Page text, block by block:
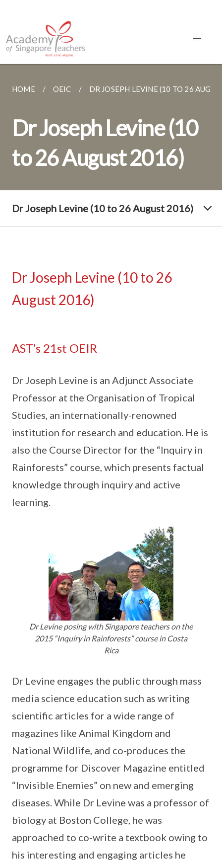
HOME OEIC DR JOSEPH LEVINE (10 TO 26
Dr Joseph Levine (10
to 26 August 2016)
Dr Joseph Levine (10 to 26 August 2016)
Dr Joseph Levine (10 to 26
August 2016)
AST’s 21st OEIR
Dr Joseph Levine is an Adjunct Associate
Professor at the Organisation of Tropical
Studies, an internationally-renowned
institution for research and education. He is
also the Course Director for the “Inquiry in
Rainforests” course, which presents factual
knowledge through inquiry and active
learning.
Dr Levine posing with Singapore teachers on the
2015 “Inquiry in Rainforests” course in Costa
Rica
Dr Levine engages the public through mass
media science education such as writing
scientific articles for a wide range of
magazines like Animal Kingdom and
National Wildlife, and co-produces the
programme for Discover Magazine entitled
“Invisible Enemies” on new and emerging
diseases. While Dr Levine was a professor of
biology at Boston College, he was
approached to co-write a textbook owing to
his interesting and engaging articles he